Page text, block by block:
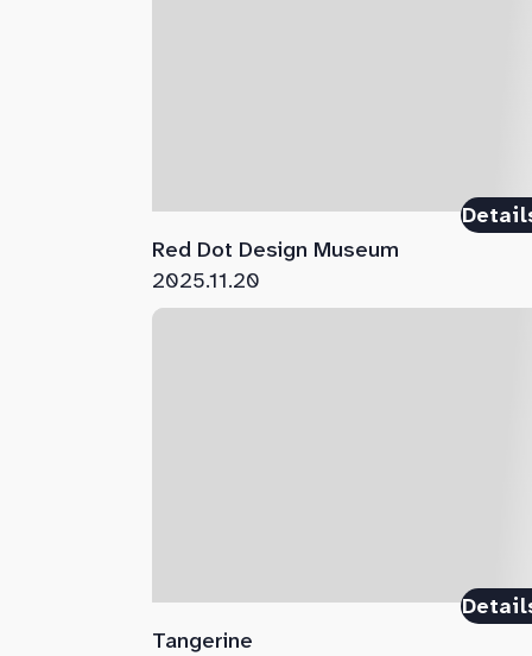
Red Dot Design Museum
2025.11.20
Tangerine